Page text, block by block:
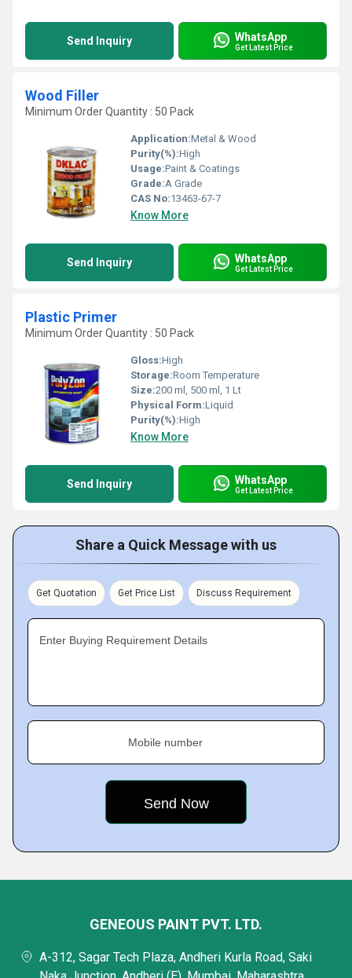
Send Inquiry WhatsApp
Get Latest Price
Wood Filler
Minimum Order Quantity : 50 Pack
Application:Metal & Wood
Purity(%):High
Usage:Paint & Coatings
Grade:A Grade
CAS No:13463-67-7
Know More
Send Inquiry WhatsApp
Get Latest Price
Plastic Primer
Minimum Order Quantity : 50 Pack
Gloss:High
Storage:Room Temperature
Size:200 ml, 500 ml, 1 Lt
Physical Form:Liquid
Purity(%):High
Know More
Send Inquiry WhatsApp
Get Latest Price
Share a Quick Message with us
Get Quotation Get Price List Discuss Requirement
Enter Buying Requirement Details
Mobile number
GENEOUS PAINT PVT. LTD.
A-312, Sagar Tech Plaza, Andheri Kurla Road, Saki